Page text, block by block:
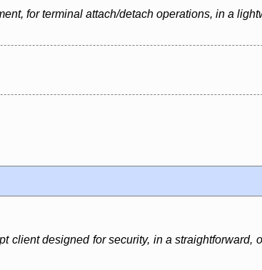
for terminal attach/detach operations, in a
client designed for security, in a